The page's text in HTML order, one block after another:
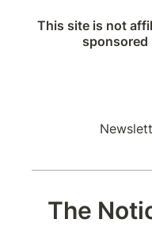
This site is not
sponsored
The